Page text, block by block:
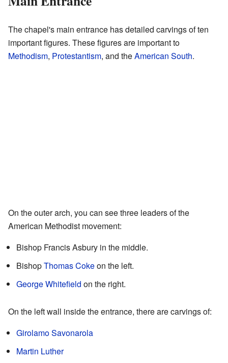
The chapel's main entrance has detailed carvings of ten
important figures. These figures are important to
Methodism, Protestantism, and theAmerican South.
On the outer arch, you can see three leaders of the
American Methodist movement:
Bishop Francis Asbury in the middle.
BishopThomas Cokeon the left.
George Whitefield on the right.
On the left wall inside the entrance, there are carvings of:
Girolamo Savonarola
Martin Luther